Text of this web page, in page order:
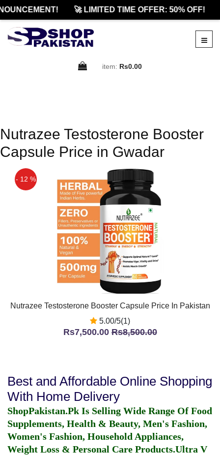
🚀 LIMITED TIME OFFER: 50% OFF!
item: Rs0.00
Nutrazee Testosterone Booster
Capsule Price in Gwadar
- 12 %
Nutrazee Testosterone Booster Capsule Price In Pakistan
5.00/5(1)
Rs7,500.00Rs8,500.00
Best and Affordable Online Shopping
With Home Delivery
ShopPakistan.Pk Is Selling Wide Range Of Food
Supplements, Health & Beauty, Men's Fashion,
Women's Fashion, Household Appliances,
Weight Loss & Personal Care Products.Ultra V